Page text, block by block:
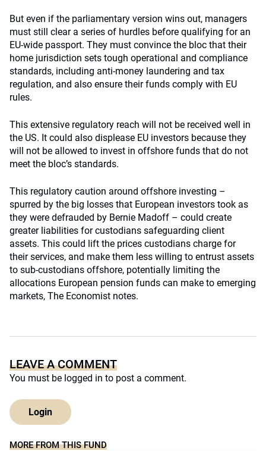
But even if the parliamentary version wins out, managers
must still clear a series of hurdles before qualifying for an
EU-wide passport. They must convince the bloc that their
home jurisdiction sets tough operational and compliance
standards, including anti-money laundering and tax
regulation, and also ensure their funds comply with EU
rules.
This extensive regulatory reach will not be received well in
the US. It could also displease EU investors because they
will not be allowed to invest in offshore funds that do not
meet the bloc’s standards.
This regulatory caution around offshore investing –
spurred by the big losses that European investors took as
they were defrauded by Bernie Madoff – could create
greater liabilities for custodians safeguarding client
assets. This could lift the prices custodians charge for
their services, and make them less willing to entrust assets
to sub-custodians offshore, potentially limiting the
allocations European pension funds can make to emerging
markets, The Economist notes.
LEAVE A COMMENT
You must be logged in to post a comment.
Login
MORE FROM THIS FUND